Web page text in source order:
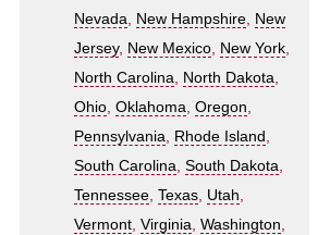
Nevada, New Hampshire, New
Jersey, New Mexico, New York,
North Carolina, North Dakota,
Ohio, Oklahoma, Oregon,
Pennsylvania, Rhode Island ,
South Carolina, South Dakota,
Tennessee, Texas, Utah,
Vermont, Virginia, Washington,